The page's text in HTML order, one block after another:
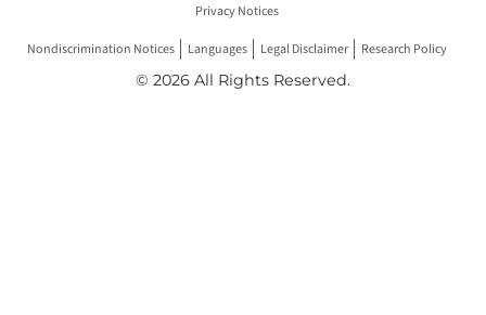
Privacy Notices
Nondiscrimination Notices Languages Legal Disclaimer Research Policy
© 2026 All Rights Reserved.